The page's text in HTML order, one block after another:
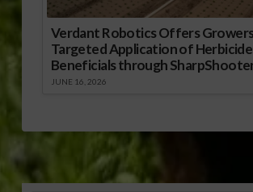
Verdant Robotics Offers
Targeted Application of
Beneficials through
JUNE 16, 2026